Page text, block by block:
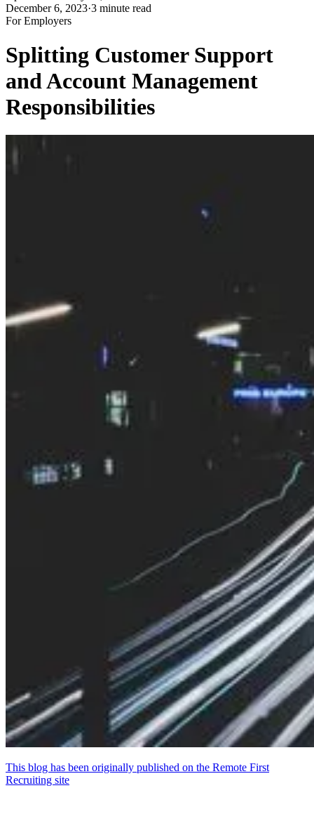
December 6, 2023·3 minute read
For Employers
Splitting Customer Support
and Account Management
Responsibilities
This blog has been originally published on the Remote First
Recruiting site